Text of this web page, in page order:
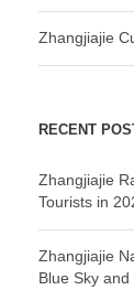
Zhangjiajie
RECENT
Zhangjiajie
Tourists in
Zhangjiajie
Blue Sky